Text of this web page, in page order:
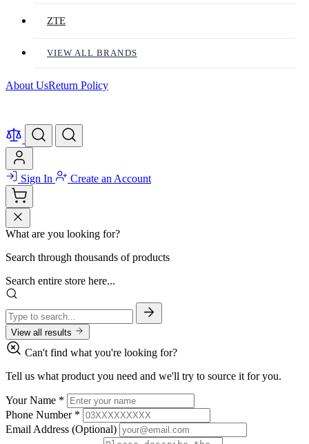
ZTE
VIEW ALL BRANDS
About UsReturn Policy
Sign In Create an Account
What are you looking for?
Search through thousands of products
Search entire store here...
View all results
Can't find what you're looking for?
Tell us what product you need and we'll try to source it for you.
Your Name *
Phone Number *
Email Address (Optional)